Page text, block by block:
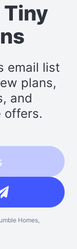
Tiny
email list
plans,
and
offers.
Homes,